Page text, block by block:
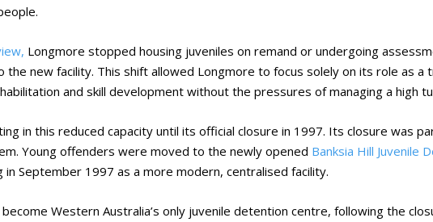
Longmore stopped housing juveniles on remand or undergoing
new facility. This shift allowed Longmore to focus solely on its role as a
and skill development without the pressures of managing a high
in this reduced capacity until its official closure in 1997. Its closure was
Young offenders were moved to the newly opened Banksia Hill Juvenile
in September 1997 as a more modern, centralised facility.
become Western Australia’s only juvenile detention centre, following the